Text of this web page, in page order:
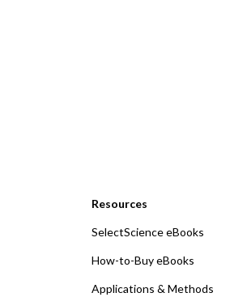
Resources
SelectScience eBooks
How-to-Buy eBooks
Applications & Methods